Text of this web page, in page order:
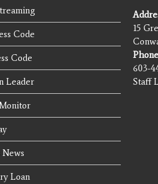
Code
Code
Leader
News
Loan
15
Phone
603-
Staff